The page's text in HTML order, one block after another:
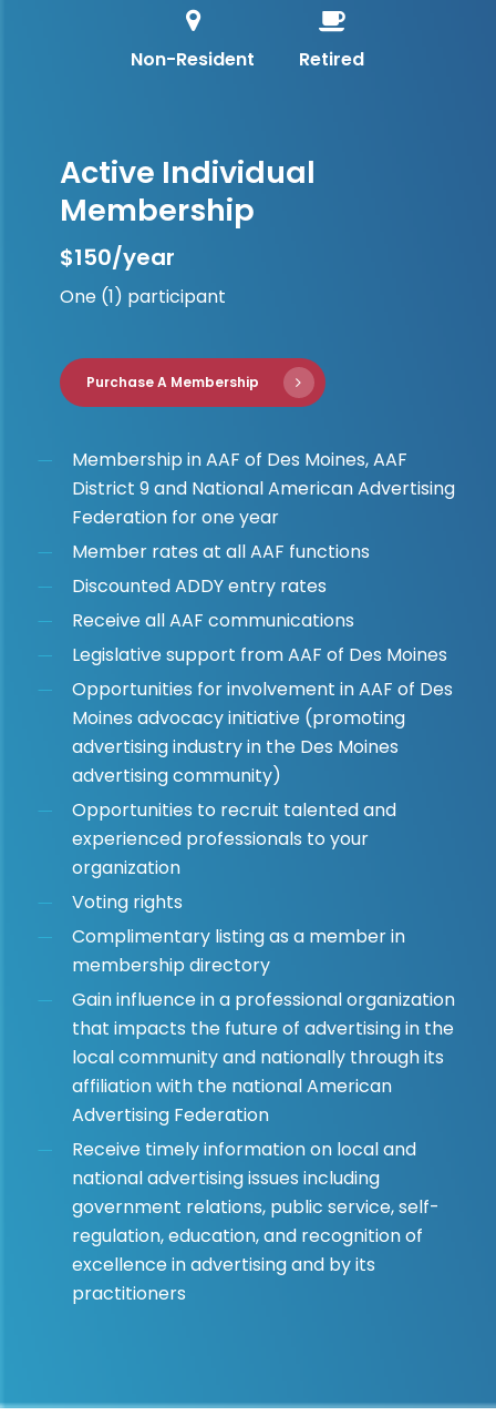
Non-Resident Retired
Active Individual
Membership
$150/year
One (1) participant
Purchase A Membership
Membership in AAF of Des Moines, AAF
District 9 and National American Advertising
Federation for one year
Member rates at all AAF functions
Discounted ADDY entry rates
Receive all AAF communications
Legislative support from AAF of Des Moines
Opportunities for involvement in AAF of Des
Moines advocacy initiative (promoting
advertising industry in the Des Moines
advertising community)
Opportunities to recruit talented and
experienced professionals to your
organization
Voting rights
Complimentary listing as a member in
membership directory
Gain influence in a professional organization
that impacts the future of advertising in the
local community and nationally through its
affiliation with the national American
Advertising Federation
Receive timely information on local and
national advertising issues including
government relations, public service, self-
regulation, education, and recognition of
excellence in advertising and by its
practitioners